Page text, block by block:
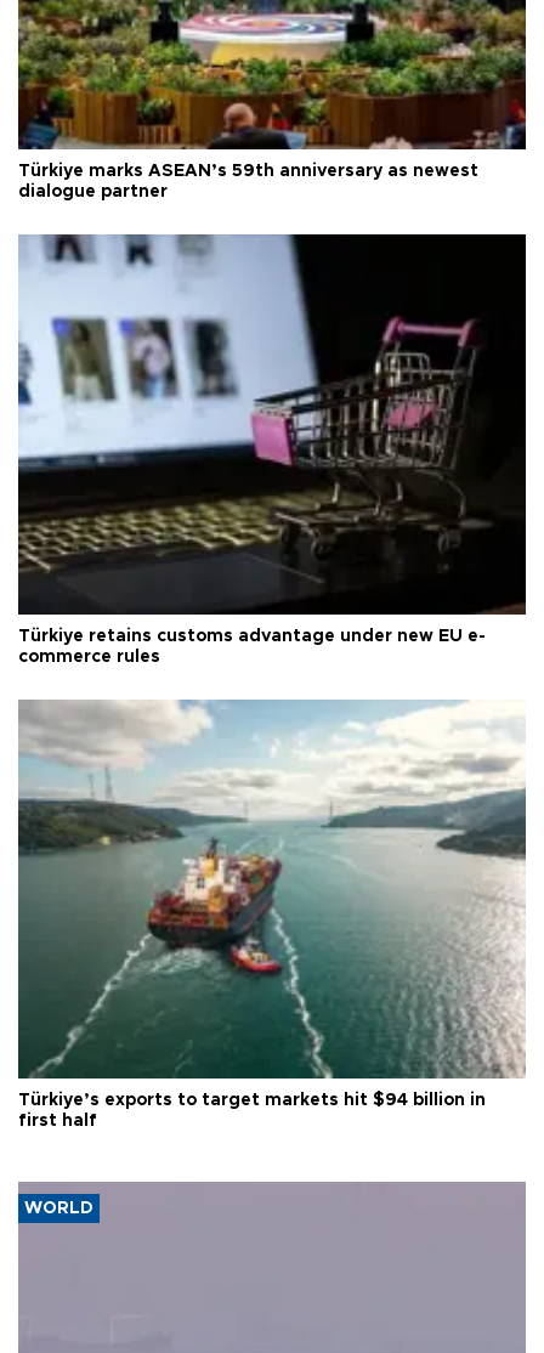
Türkiye marks ASEAN’s 59th anniversary as newest
dialogue partner
Türkiye retains customs advantage under new EU e-
commerce rules
Türkiye’s exports to target markets hit $94 billion in
first half
WORLD